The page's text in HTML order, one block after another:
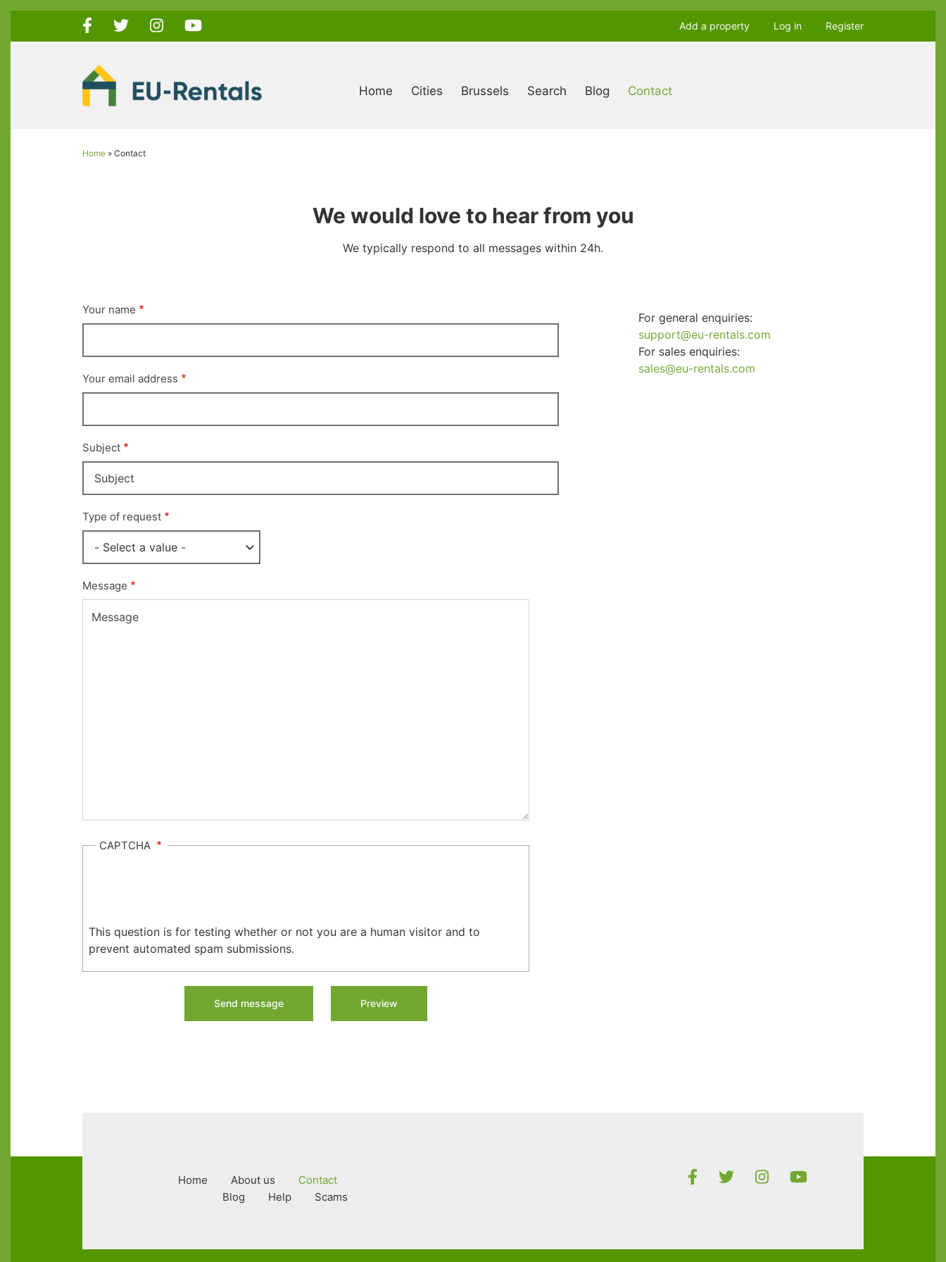
Skip
main
Add a property Log in Register
Home Cities Brussels Search Blog Contact
Home Contact
We would love to hear from you
We typically respond to all messages within 24h.
Your name
Your email address
Subject
Type of request
Message
CAPTCHA
This question is for testing whether or not you are a human visitor and to
prevent automated spam submissions.
For general enquiries:
support@eu-rentals.com
For sales enquiries:
sales@eu-rentals.com
Home About us
Contact
Blog
Help Scams